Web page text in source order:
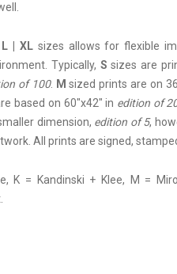
| XL sizes allows for flexible
Typically, S sizes are
of 100. M sized prints are on
based on 60"x42" in edition of
dimension, edition of 5,
All prints are signed,
K = Kandinski + Klee, M =